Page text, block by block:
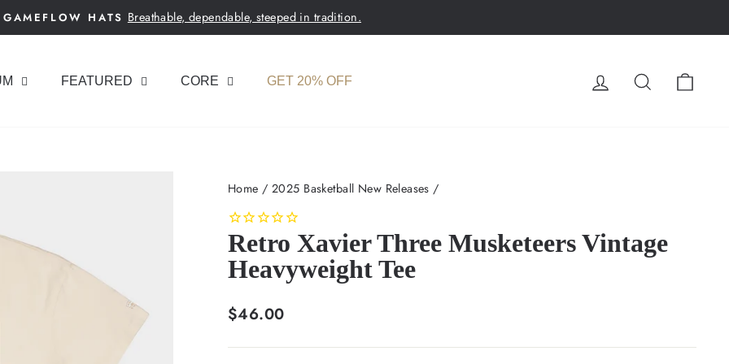
Pause
GAMEFLOW HATS Breathable, dependable, steeped in tradition.
FEATURED CORE GET 20% OFF LOG INSEARCH
Home / 2025 Basketball New Releases /
Retro Xavier Three Musketeers Vintage
Heavyweight Tee
Regular
$46.00